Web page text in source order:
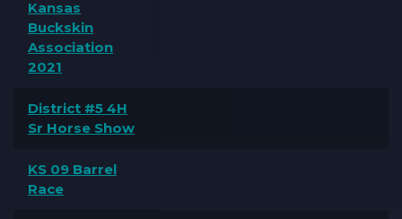
Kansas
Buckskin
Association
2021
District #5 4H
Sr Horse Show
KS 09 Barrel
Race